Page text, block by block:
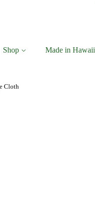
Shop Made in Hawaii
Cloth